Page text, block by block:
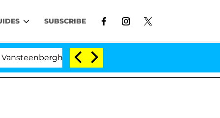
SUBSCRIBE
Split 1 Year After Meeting on the Reality Show